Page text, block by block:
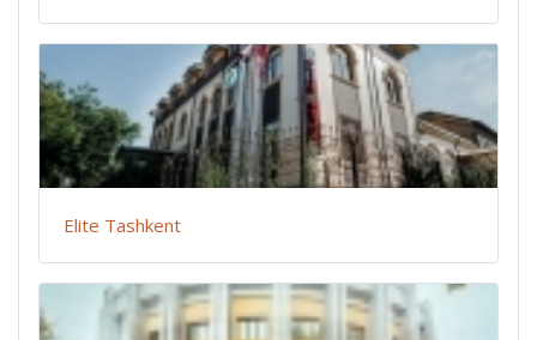
Elite Tashkent